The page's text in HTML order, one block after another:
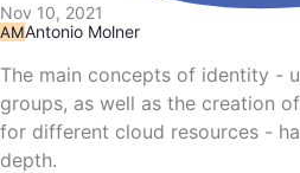
Nov 10, 2021
AMAntonio Molner
The main concepts of identity -
groups, as well as the creation
for different cloud resources -
depth.